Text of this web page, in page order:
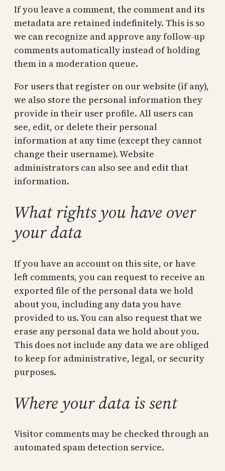
If you leave a comment, the comment and its
metadata are retained indefinitely. This is so
we can recognize and approve any follow-up
comments automatically instead of holding
them in a moderation queue.
For users that register on our website (if any),
we also store the personal information they
provide in their user profile. All users can
see, edit, or delete their personal
information at any time (except they cannot
change their username). Website
administrators can also see and edit that
information.
What rights you have over
your data
If you have an account on this site, or have
left comments, you can request to receive an
exported file of the personal data we hold
about you, including any data you have
provided to us. You can also request that we
erase any personal data we hold about you.
This does not include any data we are obliged
to keep for administrative, legal, or security
purposes.
Where your data is sent
Visitor comments may be checked through an
automated spam detection service.